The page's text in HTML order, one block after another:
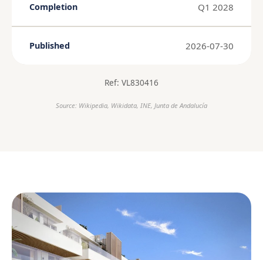
Completion Q1 2028
Published 2026-07-30
Ref: VL830416
Source: Wikipedia, Wikidata, INE, Junta de Andalucía